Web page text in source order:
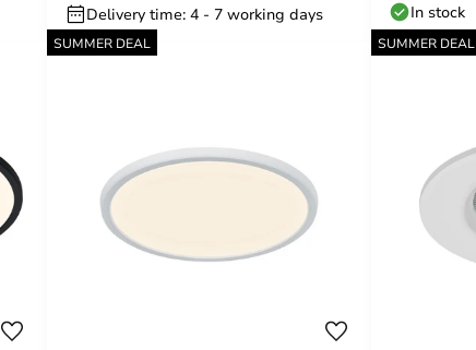
Delivery time: 4 - 7 working days In stock
SUMMER DEAL SUMMER DEAL